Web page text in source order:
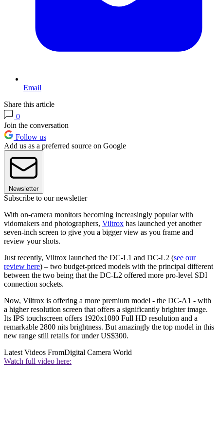
Email
Share this article
0
Join the conversation
Follow us
Add us as a preferred source on Google
Newsletter
Subscribe to our newsletter
With on-camera monitors becoming increasingly popular with
vidomakers and photographers, Viltrox has launched yet another
seven-inch screen to give you a bigger view as you frame and
review your shots.
Just recently, Viltrox launched the DC-L1 and DC-L2 (see our
review here) – two budget-priced models with the principal different
between the two being that the DC-L2 offered more pro-level SDI
connection sockets.
Now, Viltrox is offering a more premium model - the DC-A1 - with
a higher resolution screen that offers a significantly brighter image.
Its IPS touchscreen offers 1920x1080 Full HD resolution and a
remarkable 2800 nits brightness. But amazingly the top model in this
new range still retails for under US$300.
Latest Videos FromDigital Camera World
Watch full video here: